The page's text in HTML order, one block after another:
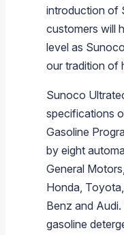
introduction of
customers will
level as
our tradition of
Sunoco
specifications
Gasoline
by eight
General Motors,
Honda, Toyota,
Benz and Audi
gasoline